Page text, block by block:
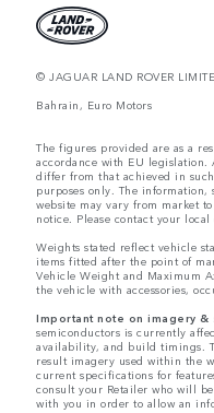
© JAGUAR LAND ROVER
Bahrain, Euro Motors
The figures provided are as a
accordance with EU
differ from that achieved in
purposes only. The
website may vary from market
notice. Please contact your
Weights stated reflect vehicle
items fitted after the point of
Vehicle Weight and Maximum
the vehicle with accessories,
Important note on imagery
semiconductors is currently
availability, and build timings.
result imagery used within the
current specifications for
consult your Retailer who will
with you in order to allow an